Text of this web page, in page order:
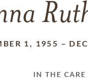
1, 1955 –
IN THE CARE